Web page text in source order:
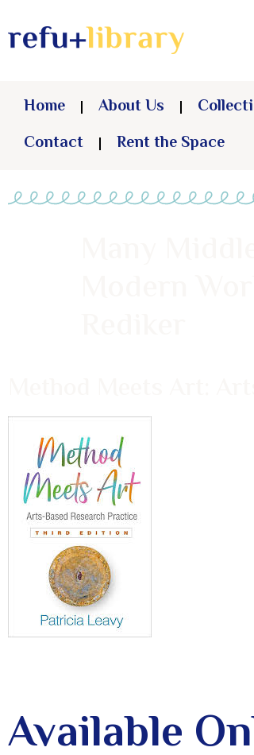
Home About Us
Contact
Rent the Space
Available